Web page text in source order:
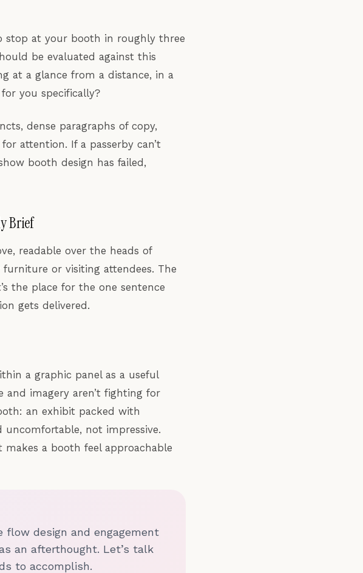
stop at your booth in roughly three
be evaluated against this
at a glance from a distance, in a
you specifically?
dense paragraphs of copy,
attention. If a passerby can’t
booth design has failed,
Brief
readable over the heads of
or visiting attendees. The
the place for the one sentence
gets delivered.
a graphic panel as a useful
imagery aren’t fighting for
an exhibit packed with
not impressive.
a booth feel approachable
flow design and engagement
an afterthought. Let’s talk
to accomplish.